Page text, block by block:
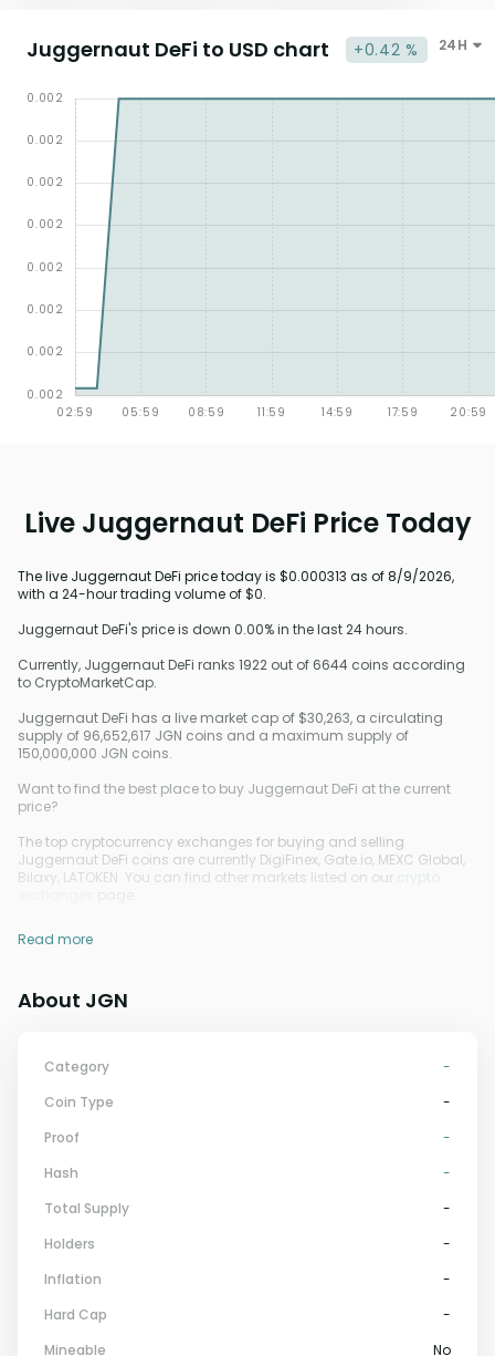
Juggernaut DeFi to USD chart +0.42 % 24H
Live Juggernaut DeFi Price Today
The live Juggernaut DeFi price today is $0.000313 as of 8/9/2026,
with a 24-hour trading volume of $0.
Juggernaut DeFi's price is down 0.00% in the last 24 hours.
Currently, Juggernaut DeFi ranks 1922 out of 6644 coins according
to CryptoMarketCap.
Juggernaut DeFi has a live market cap of $30,263, a circulating
supply of 96,652,617 JGN coins and a maximum supply of
150,000,000 JGN coins.
Want to find the best place to buy Juggernaut DeFi at the current
price?
The top cryptocurrency exchanges for buying and selling
Juggernaut DeFi coins are currently DigiFinex, Gate.io, MEXC Global,
Bilaxy, LATOKEN. You can find other markets listed on our
crypto
Read more
About JGN
Category
-
Coin Type
-
Proof
-
Hash
-
Total Supply
-
Holders
-
Inflation
-
Hard Cap
-
Mineable
No